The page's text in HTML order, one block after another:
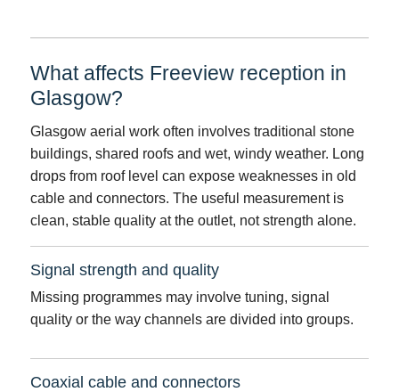
What affects Freeview reception in
Glasgow?
Glasgow aerial work often involves traditional stone
buildings, shared roofs and wet, windy weather. Long
drops from roof level can expose weaknesses in old
cable and connectors. The useful measurement is
clean, stable quality at the outlet, not strength alone.
Signal strength and quality
Missing programmes may involve tuning, signal
quality or the way channels are divided into groups.
Coaxial cable and connectors